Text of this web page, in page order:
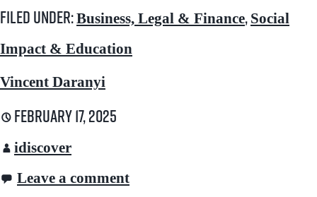
Filed under:Business, Legal & Finance, Social
Impact & Education
Vincent Daranyi
February 17, 2025
idiscover
Leave a comment